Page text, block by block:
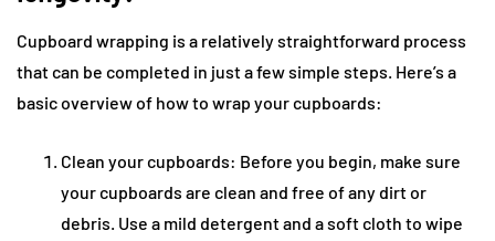
Cupboard wrapping is a relatively straightforward process
that can be completed in just a few simple steps. Here’s a
basic overview of how to wrap your cupboards:
Clean your cupboards: Before you begin, make sure
your cupboards are clean and free of any dirt or
debris. Use a mild detergent and a soft cloth to wipe